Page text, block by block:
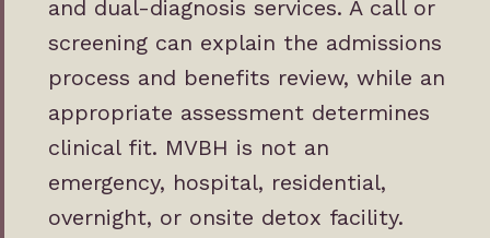
and dual-diagnosis services. A call or
screening can explain the admissions
process and benefits review, while an
appropriate assessment determines
clinical fit. MVBH is not an
emergency, hospital, residential,
overnight, or onsite detox facility.